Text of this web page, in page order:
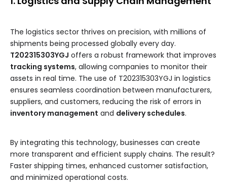
The logistics sector thrives on precision, with millions of
shipments being processed globally every day.
T202315303YGJ offers a robust framework that improves
tracking systems, allowing companies to monitor their
assets in real time. The use of T202315303YGJ in logistics
ensures seamless coordination between manufacturers,
suppliers, and customers, reducing the risk of errors in
inventory management and delivery schedules.
By integrating this technology, businesses can create
more transparent and efficient supply chains. The result?
Faster shipping times, enhanced customer satisfaction,
and minimized operational costs.